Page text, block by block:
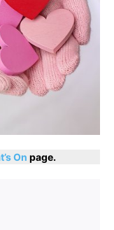
On page.